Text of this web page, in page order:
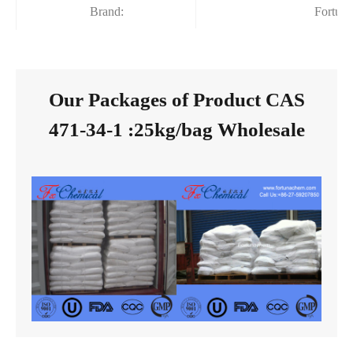
Brand:
Our Packages of Product CAS
471-34-1 :25kg/bag Wholesale